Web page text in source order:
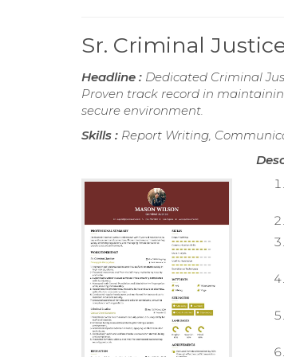
Sr. Criminal
Headline : Dedicated Criminal
Proven track record in
secure environment.
Skills : Report Writing,